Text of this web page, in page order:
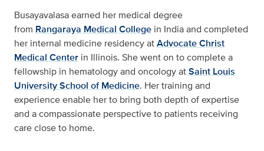
Busayavalasa earned her medical degree
from Rangaraya Medical College in India and completed
her internal medicine residency atAdvocate Christ
Medical Center in Illinois. She went on to complete a
fellowship in hematology and oncology atSaint Louis
University School of Medicine. Her training and
experience enable her to bring both depth of expertise
and a compassionate perspective to patients receiving
care close to home.